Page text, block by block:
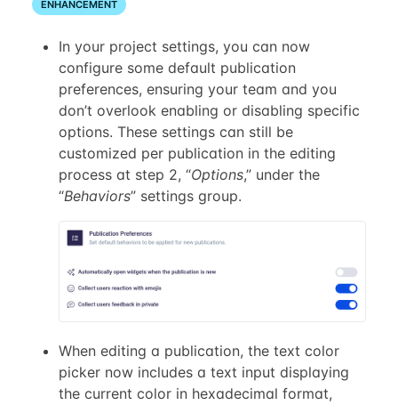
ENHANCEMENT
In your project settings, you can now
configure some default publication
preferences, ensuring your team and you
don’t overlook enabling or disabling specific
options. These settings can still be
customized per publication in the editing
process at step 2, “Options,” under the
“Behaviors” settings group.
When editing a publication, the text color
picker now includes a text input displaying
the current color in hexadecimal format,